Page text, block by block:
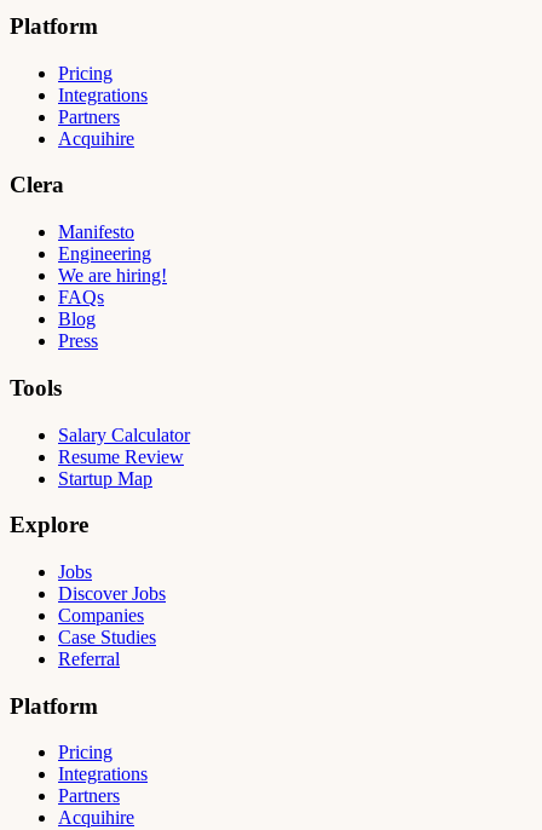
Platform
Pricing
Integrations
Partners
Acquihire
Clera
Manifesto
Engineering
We are hiring!
FAQs
Blog
Press
Tools
Salary Calculator
Resume Review
Startup Map
Explore
Jobs
Discover Jobs
Companies
Case Studies
Referral
Platform
Pricing
Integrations
Partners
Acquihire